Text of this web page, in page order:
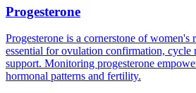
Progesterone
Progesterone is a cornerstone of women's
essential for ovulation confirmation, cycle
support. Monitoring progesterone
hormonal patterns and fertility.